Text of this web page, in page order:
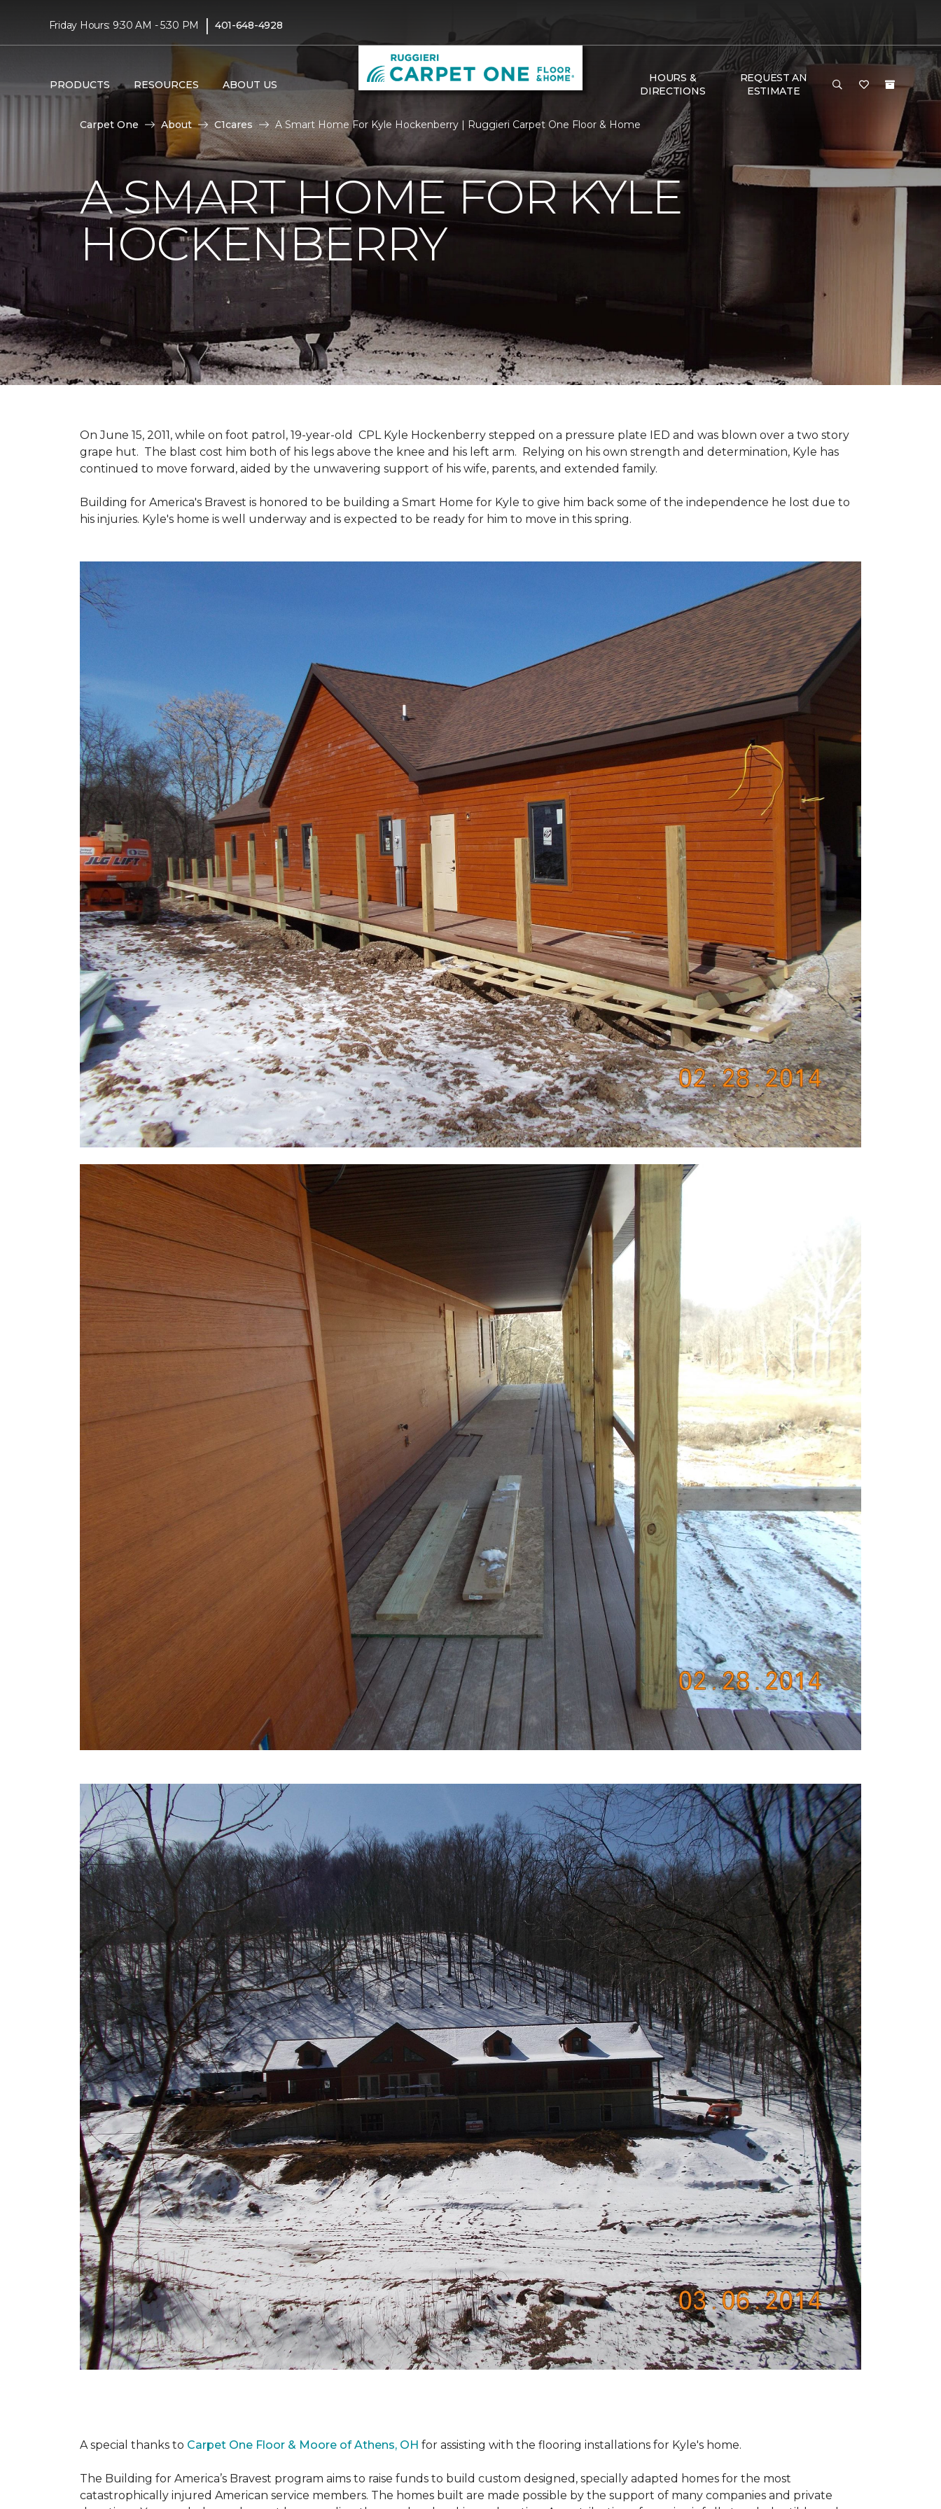
Friday Hours: 9:30 AM - 5:30 PM | 401-648-4928
PRODUCTS RESOURCES ABOUT US
HOURS &
DIRECTIONS
REQUEST AN
ESTIMATE
Carpet One About C1cares A Smart Home For Kyle Hockenberry | Ruggieri Carpet One Floor & Home
A SMART HOME FOR KYLE
HOCKENBERRY
On June 15, 2011, while on foot patrol, 19-year-old CPL Kyle Hockenberry stepped on a pressure plate IED and was blown over a two story
grape hut. The blast cost him both of his legs above the knee and his left arm. Relying on his own strength and determination, Kyle has
continued to move forward, aided by the unwavering support of his wife, parents, and extended family.
Building for America's Bravest is honored to be building a Smart Home for Kyle to give him back some of the independence he lost due to
his injuries. Kyle's home is well underway and is expected to be ready for him to move in this spring.
A special thanks to Carpet One Floor & Moore of Athens, OH for assisting with the flooring installations for Kyle's home.
The Building for America’s Bravest program aims to raise funds to build custom designed, specially adapted homes for the most
catastrophically injured American service members. The homes built are made possible by the support of many companies and private